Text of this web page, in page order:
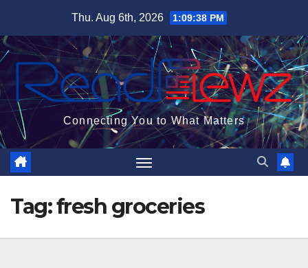
content
Thu. Aug 6th, 2026 1:09:39 PM
Connecting You to What Matters
Tag:fresh groceries